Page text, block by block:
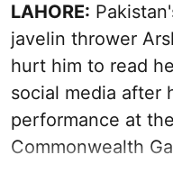
LAHORE:
javelin thrower
hurt him to read
social media after
performance at
Commonwealth